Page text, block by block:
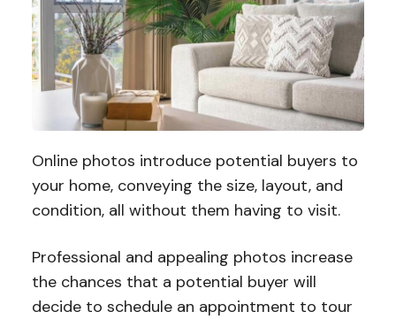
Online photos introduce potential buyers to
your home, conveying the size, layout, and
condition, all without them having to visit.
Professional and appealing photos increase
the chances that a potential buyer will
decide to schedule an appointment to tour